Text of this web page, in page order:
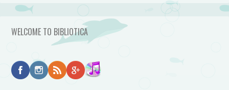
WELCOME TO BIBLIOTICA